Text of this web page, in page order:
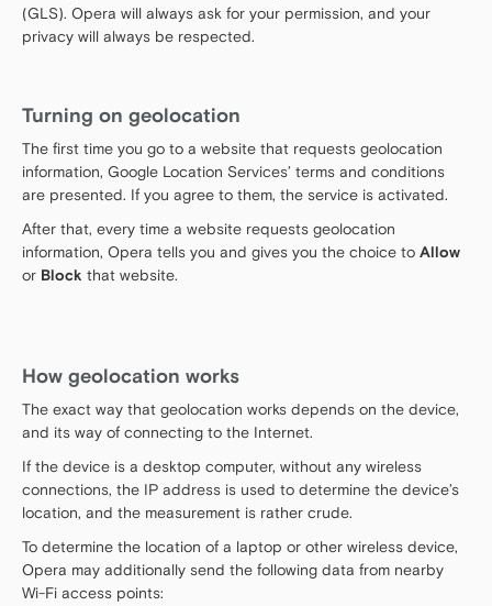
(GLS). Opera will always ask for your permission, and your
privacy will always be respected.
Turning on geolocation
The first time you go to a website that requests geolocation
information, Google Location Services’ terms and conditions
are presented. If you agree to them, the service is activated.
After that, every time a website requests geolocation
information, Opera tells you and gives you the choice to Allow
or Block that website.
How geolocation works
The exact way that geolocation works depends on the device,
and its way of connecting to the Internet.
If the device is a desktop computer, without any wireless
connections, the IP address is used to determine the device’s
location, and the measurement is rather crude.
To determine the location of a laptop or other wireless device,
Opera may additionally send the following data from nearby
Wi-Fi access points: